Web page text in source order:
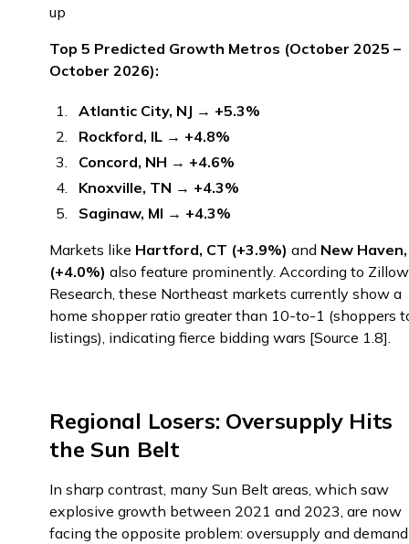
up
Top 5 Predicted Growth Metros (October 2025 –
October 2026):
Atlantic City, NJ → +5.3%
Rockford, IL → +4.8%
Concord, NH → +4.6%
Knoxville, TN → +4.3%
Saginaw, MI → +4.3%
Markets like Hartford, CT (+3.9%) and New
(+4.0%) also feature prominently. According to Zillow
Research, these Northeast markets currently show a
home shopper ratio greater than 10-to-1 (shoppers
listings), indicating fierce bidding wars [Source 1.8].
Regional Losers: Oversupply Hits
the Sun Belt
In sharp contrast, many Sun Belt areas, which saw
explosive growth between 2021 and 2023, are now
facing the opposite problem: oversupply and demand